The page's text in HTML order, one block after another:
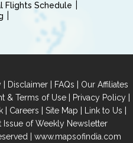
Flights Schedule
| Disclaimer | FAQs | Our Affiliates
& Terms of Use| Privacy Policy|
| Careers | Site Map | Link to Us |
Issue of Weekly Newsletter
| www.mapsofindia.com